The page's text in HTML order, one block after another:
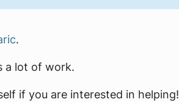
.
a lot of work.
if you are interested in helping!